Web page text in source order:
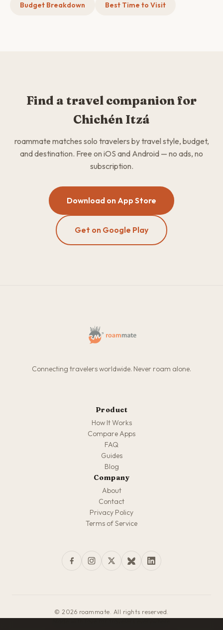
Budget Breakdown Best Time to Visit
Find a travel companion for
Chichén Itzá
roammate matches solo travelers by travel style, budget,
and destination. Free on iOS and Android — no ads, no
subscription.
Download on App Store
Get on Google Play
Connecting travelers worldwide. Never roam alone.
Product
How It Works
Compare Apps
FAQ
Guides
Blog
Company
About
Contact
Privacy Policy
Terms of Service
© 2026 roammate. All rights reserved.